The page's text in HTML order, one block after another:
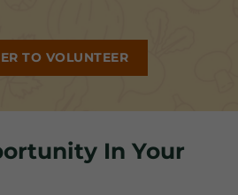
TO VOLUNTEER
In Your